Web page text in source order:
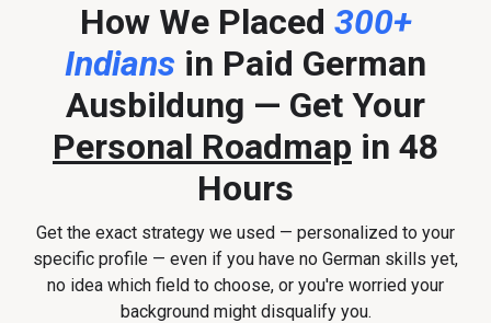
How We Placed 300+
Indians in Paid German
Ausbildung — Get Your
Personal Roadmap in 48
Hours
Get the exact strategy we used — personalized to your
specific profile — even if you have no German skills yet,
no idea which field to choose, or you're worried your
background might disqualify you.